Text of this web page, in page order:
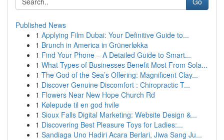
Published News
1 Applying Film Dubai: Your Definitive Guide to...
1 Brunch in America in Grünerløkka
1 Find Your Phone – A Detailed Guide to Smart...
1 What Types of Businesses Benefit Most From Sola...
1 The God of the Sea’s Offering: Magnificent Clay...
1 Discover Genuine Discomfort : Chiropractic T...
1 Flowers Near New Hope Church Rd
1 Kølepude til en god hvile
1 Sioux Falls Digital Marketing: Website Design &...
1 Discovering Best Pleasure Toys for Ladies:...
1 Sandiaga Uno Hadiri Acara Berlari, Jiwa Sang Ju...